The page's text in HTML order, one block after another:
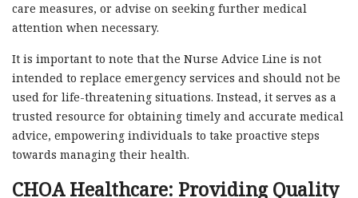
care measures, or advise on seeking further medical
attention when necessary.
It is important to note that the Nurse Advice Line is not
intended to replace emergency services and should not be
used for life-threatening situations. Instead, it serves as a
trusted resource for obtaining timely and accurate medical
advice, empowering individuals to take proactive steps
towards managing their health.
CHOA Healthcare: Providing Quality